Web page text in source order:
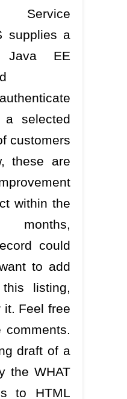
Service
supplies a
EE
a selected
customers
these are
within the
months,
could
to add
listing,
it. Feel free
draft of a
the WHAT
to HTML